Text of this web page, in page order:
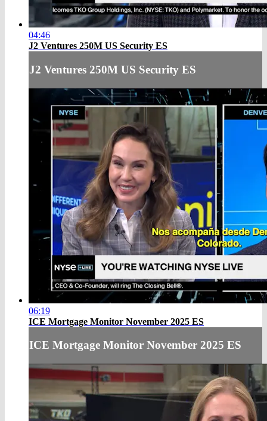
04:46
J2 Ventures 250M US Security ES
J2 Ventures 250M US Security ES
06:19
ICE Mortgage Monitor November 2025 ES
ICE Mortgage Monitor November 2025 ES